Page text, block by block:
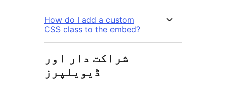
How do I add a custom
CSS class to the embed?
شراکت دار اور
ڈیویلپرز